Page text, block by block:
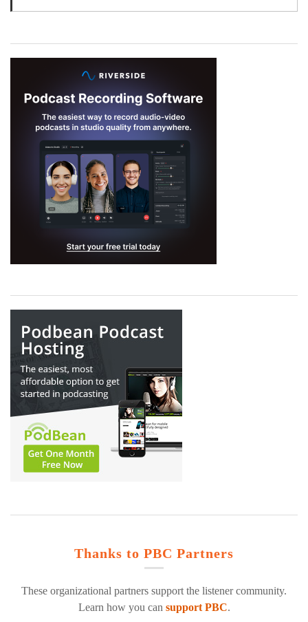
Thanks to PBC Partners
These organizational partners support the listener community.
Learn how you can support PBC.